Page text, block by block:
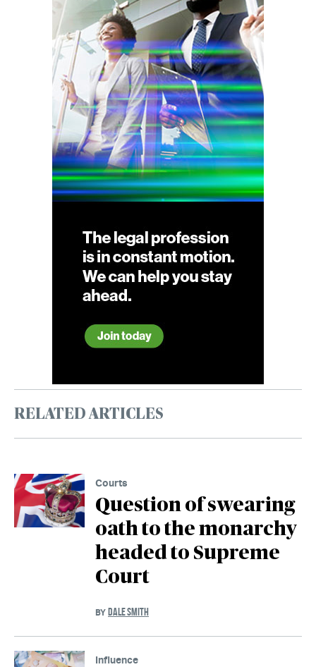
RELATED ARTICLES
Courts
Question of swearing
oath to the monarchy
headed to Supreme
Court
BY DALE SMITH
Influence